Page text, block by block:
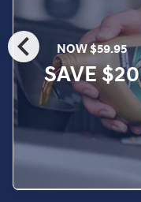
chevron_left NOW $59.95
SAVE $20